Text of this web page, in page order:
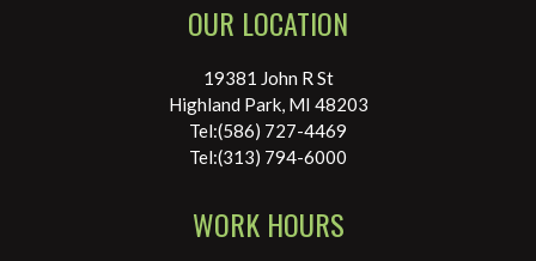
OUR LOCATION
19381 John R St
Highland Park, MI 48203
Tel:(586) 727-4469
Tel:(313) 794-6000
WORK HOURS